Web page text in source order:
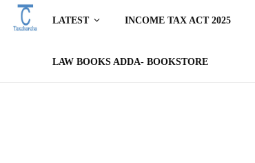
LATEST INCOME TAX ACT 2025
LAW BOOKS ADDA- BOOKSTORE